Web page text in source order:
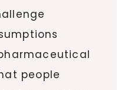
people